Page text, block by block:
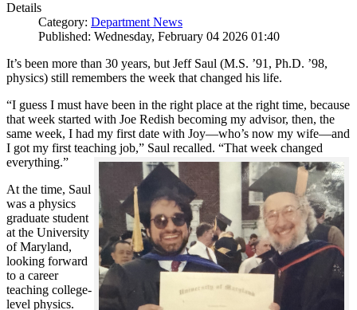
Details
Category: Department News
Published: Wednesday, February 04 2026 01:40
It’s been more than 30 years, but Jeff Saul (M.S. ’91, Ph.D. ’98,
physics) still remembers the week that changed his life.
“I guess I must have been in the right place at the right time, because
that week started with Joe Redish becoming my advisor, then, the
same week, I had my first date with Joy—who’s now my wife—and
I got my first teaching job,” Saul recalled. “That week changed
everything.”
At the time, Saul
was a physics
graduate student
at the University
of Maryland,
looking forward
to a career
teaching college-
level physics.